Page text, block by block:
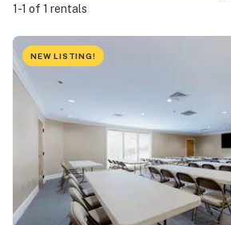
1-1 of 1 rentals
NEW LISTING!